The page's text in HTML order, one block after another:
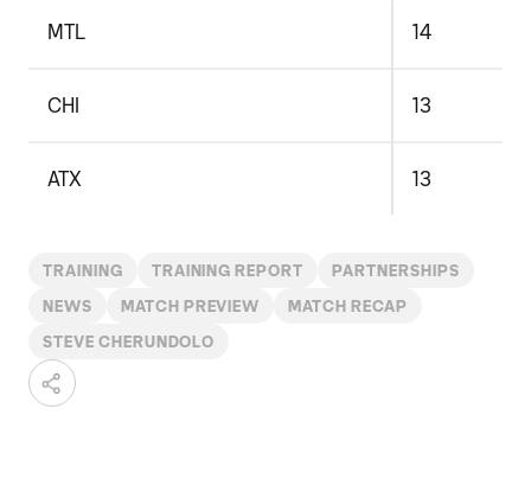
MTL 14
CHI 13
ATX 13
TRAINING TRAINING REPORT PARTNERSHIPS
NEWS MATCH PREVIEW MATCH RECAP
STEVE CHERUNDOLO